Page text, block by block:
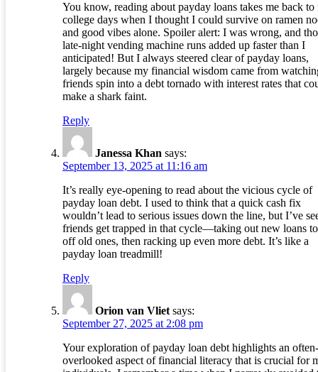
You know, reading about payday loans takes me back to
college days when I thought I could survive on ramen
and good vibes alone. Spoiler alert: I was wrong, and
late-night vending machine runs added up faster than I
anticipated! But I always steered clear of payday loans,
largely because my financial wisdom came from
friends spin into a debt tornado with interest rates that
make a shark faint.
Reply
Janessa Khan says:
September 13, 2025 at 11:16 am
It’s really eye-opening to read about the vicious cycle of
payday loan debt. I used to think that a quick cash fix
wouldn’t lead to serious issues down the line, but I’ve
friends get trapped in that cycle—taking out new loans
off old ones, then racking up even more debt. It’s like a
payday loan treadmill!
Reply
Orion van Vliet says:
September 27, 2025 at 2:08 pm
Your exploration of payday loan debt highlights an often-
overlooked aspect of financial literacy that is crucial for